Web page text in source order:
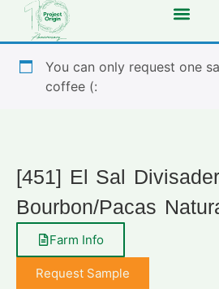
You can only request one
coffee (:
[451] El Sal
Bourbon/Pacas
Farm Info
Request Sample